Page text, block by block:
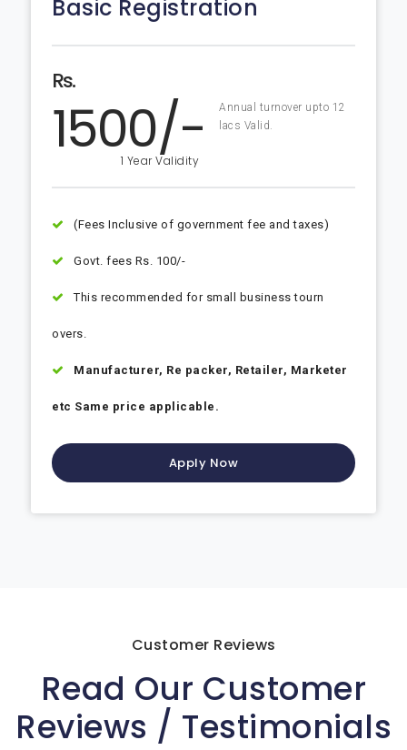
Basic Registration
Rs.
1500/-
1 Year Validity
Annual turnover upto 12
lacs Valid.
(Fees Inclusive of government fee and taxes)
Govt. fees Rs. 100/-
This recommended for small business tourn
overs.
Manufacturer, Re packer, Retailer, Marketer
etc Same price applicable.
Apply Now
Customer Reviews
Read Our Customer
Reviews / Testimonials